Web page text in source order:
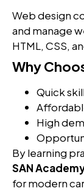
Web design
and manage
HTML, CSS,
Why
Quick
High
By learning
SAN
for modern